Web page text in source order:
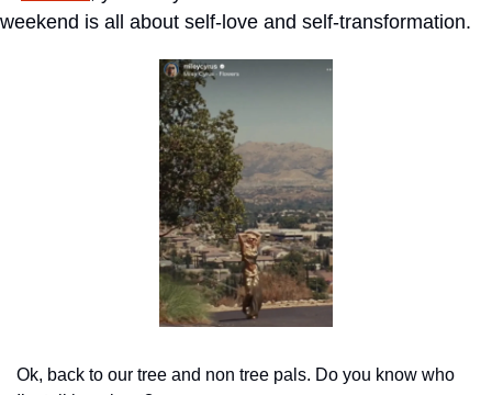
weekend is all about self-love and self-transformation.
Ok, back to our tree and non tree pals. Do you know who